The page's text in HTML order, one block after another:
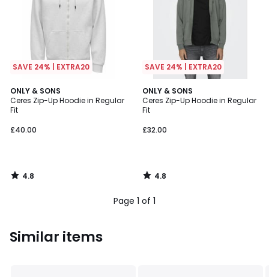
SAVE 24% | EXTRA20
ONLY & SONS
Ceres Zip-Up Hoodie in Regular
Fit
£40.00
4.8
/ 5
4.8
/
SAVE 24% | EXTRA20
ONLY & SONS
Ceres Zip-Up Hoodie in Regular
Fit
£32.00
4.8
/ 5
4.8
/
Page 1 of 1
Similar items